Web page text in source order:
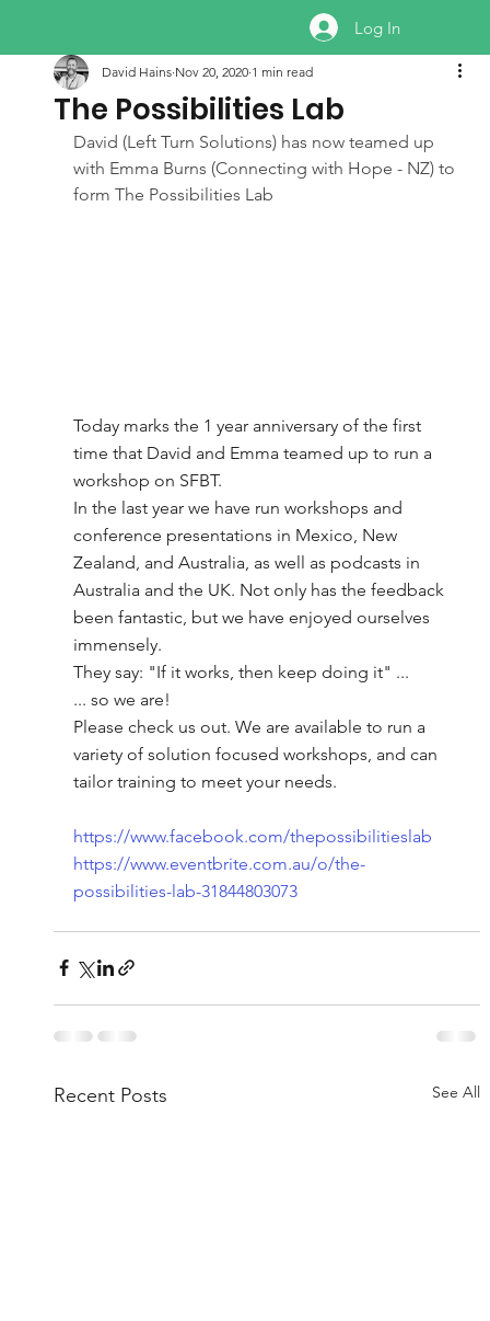
Log In
The Possibilities Lab
David Hains Nov 20, 2020 1 min read
David (Left Turn Solutions) has now teamed up
with Emma Burns (Connecting with Hope - NZ) to
form The Possibilities Lab
Today marks the 1 year anniversary of the first
time that David and Emma teamed up to run a
workshop on SFBT.
In the last year we have run workshops and
conference presentations in Mexico, New
Zealand, and Australia, as well as podcasts in
Australia and the UK. Not only has the feedback
been fantastic, but we have enjoyed ourselves
immensely.
They say: "If it works, then keep doing it" ...
... so we are!
Please check us out. We are available to run a
variety of solution focused workshops, and can
tailor training to meet your needs.
https://www.facebook.com/thepossibilitieslab
https://www.eventbrite.com.au/o/the-
possibilities-lab-31844803073
Recent Posts See All